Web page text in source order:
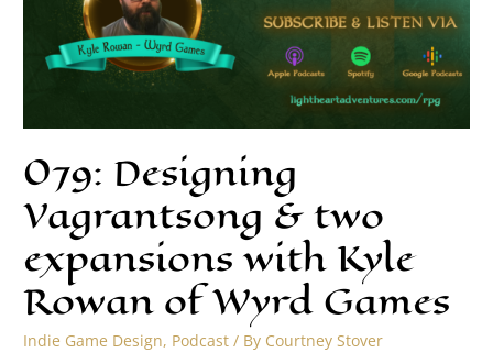
079: Designing
Vagrantsong & two
expansions with Kyle
Rowan of Wyrd Games
Indie Game Design, Podcast / By Courtney Stover